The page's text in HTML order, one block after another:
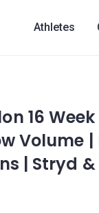
Athletes
16
Volume |
| Stryd